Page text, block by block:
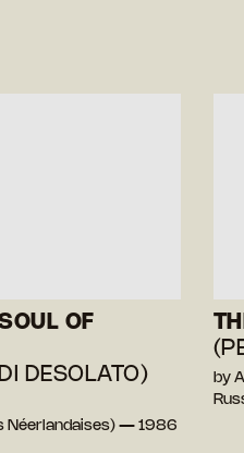
OF
DESOLATO)
Néerlandaises) — 1986
by